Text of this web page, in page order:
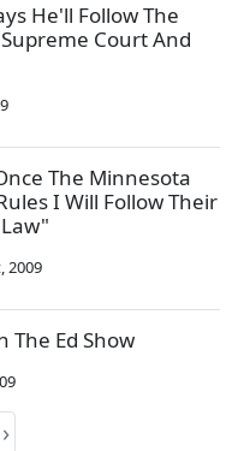
He'll Follow The
Court And
The Minnesota
I Will Follow Their
2009
The Ed Show